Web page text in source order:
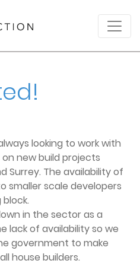
looking to work with
new build projects
Surrey. The availability of
smaller scale developers
in the sector as a
lack of availability so we
government to make
house builders.